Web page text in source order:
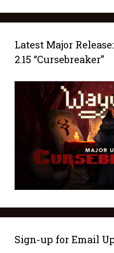
Latest Major
2.15 “Cursebreaker”
Sign-up for Email